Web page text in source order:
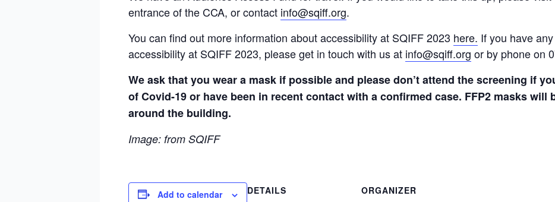
entrance of the CCA, or contact info@sqiff.org.
You can find out more information about accessibility at SQIFF 2023 here. If you have
accessibility at SQIFF 2023, please get in touch with us at info@sqiff.org or by phone on
We ask that you wear a mask if possible and please don’t attend the screening if
of Covid-19 or have been in recent contact with a confirmed case. FFP2 masks will
around the building.
Image: from SQIFF
Add to calendar
DETAILS
ORGANIZER